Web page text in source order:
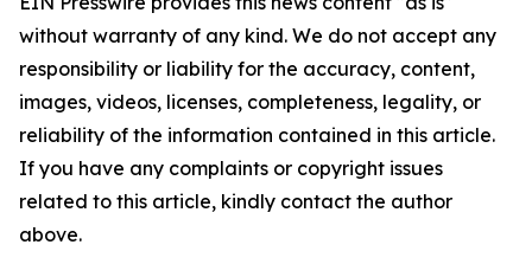
without warranty of any kind. We do not accept any
responsibility or liability for the accuracy, content,
images, videos, licenses, completeness, legality, or
reliability of the information contained in this article.
If you have any complaints or copyright issues
related to this article, kindly contact the author
above.